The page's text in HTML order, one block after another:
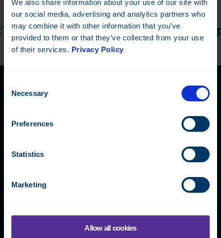
We also share information about your use of our site with
our social media, advertising and analytics partners who
may combine it with other information that you’ve
provided to them or that they’ve collected from your use
of their services. Privacy Policy
Selection
Necessary
Preferences
Statistics
Marketing
Allow all cookies
discuss the details! — Do you have a
answer any questions or book